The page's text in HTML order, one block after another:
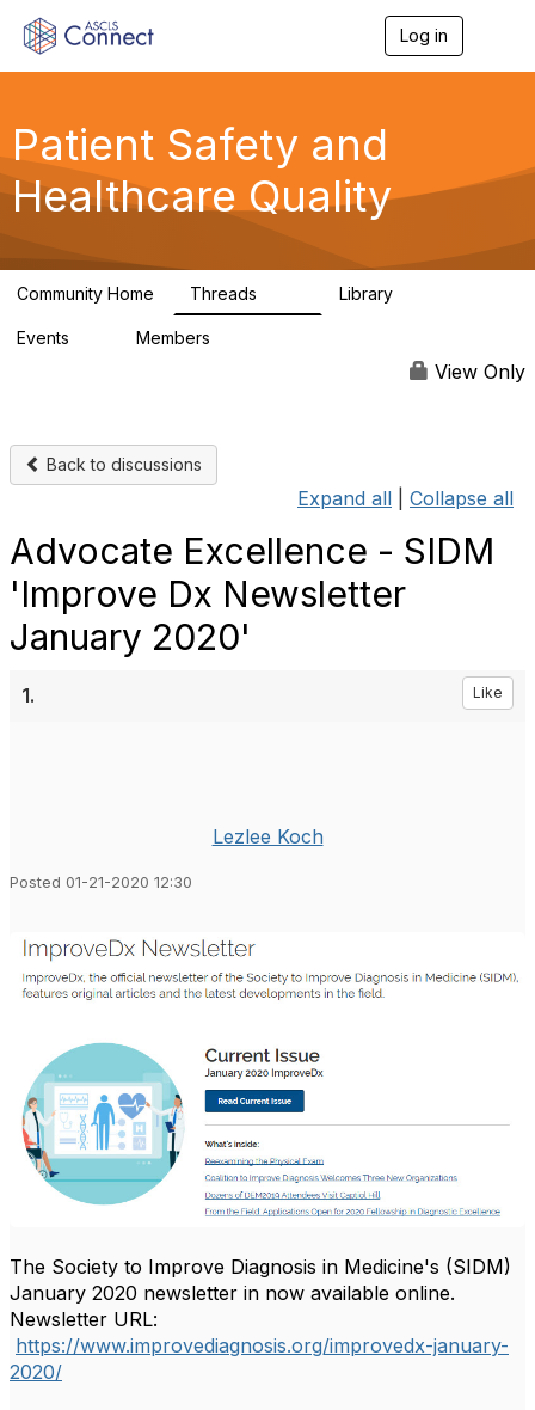
Log in
g
a
Patient Safety and
Healthcare Quality
Community Home Threads Library
Events Members
View Only
Back to discussions
Expand all Collapse all
Advocate Excellence - SIDM
'Improve Dx Newsletter
January 2020'
1. Like
Lezlee Koch
Posted 01-21-2020 12:30
The Society to Improve Diagnosis in Medicine's (SIDM)
January 2020 newsletter in now available online.
Newsletter URL:
https://www.improvediagnosis.org/improvedx-january-
2020/